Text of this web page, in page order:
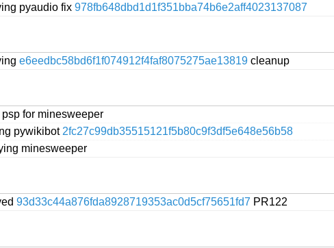
pyaudio fix 978fb648dbd1d1f351bba74b6e2aff4023137087
e6eedbc58bd6f1f074912f4faf8075275ae13819 cleanup
for minesweeper
pywikibot 2fc27c99db35515121f5b80c9f3df5e648e56b58
minesweeper
93d33c44a876fda8928719353ac0d5cf75651fd7 PR122